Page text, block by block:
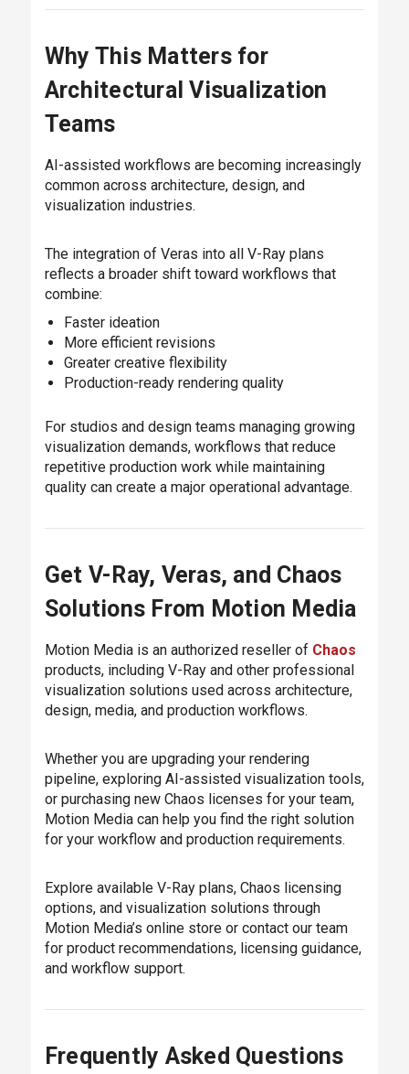
Why This Matters for
Architectural Visualization
Teams
AI-assisted workflows are becoming increasingly
common across architecture, design, and
visualization industries.
The integration of Veras into all V-Ray plans
reflects a broader shift toward workflows that
combine:
Faster ideation
More efficient revisions
Greater creative flexibility
Production-ready rendering quality
For studios and design teams managing growing
visualization demands, workflows that reduce
repetitive production work while maintaining
quality can create a major operational advantage.
Get V-Ray, Veras, and Chaos
Solutions From Motion Media
Motion Media is an authorized reseller of Chaos
products, including V-Ray and other professional
visualization solutions used across architecture,
design, media, and production workflows.
Whether you are upgrading your rendering
pipeline, exploring AI-assisted visualization tools,
or purchasing new Chaos licenses for your team,
Motion Media can help you find the right solution
for your workflow and production requirements.
Explore available V-Ray plans, Chaos licensing
options, and visualization solutions through
Motion Media’s online store or contact our team
for product recommendations, licensing guidance,
and workflow support.
Frequently Asked Questions